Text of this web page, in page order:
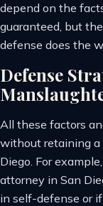
depend on the
guaranteed, but
defense does the
Defense
All these factors
without retaining a
Diego. For
attorney in San
in self-defense or